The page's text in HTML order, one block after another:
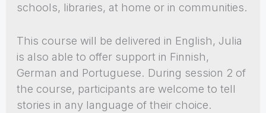
schools, libraries, at home or in communities.
This course will be delivered in English, Julia
is also able to offer support in Finnish,
German and Portuguese. During session 2 of
the course, participants are welcome to tell
stories in any language of their choice.